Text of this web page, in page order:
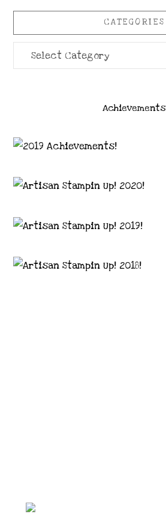
CATEGORIES
Categories
Achievements